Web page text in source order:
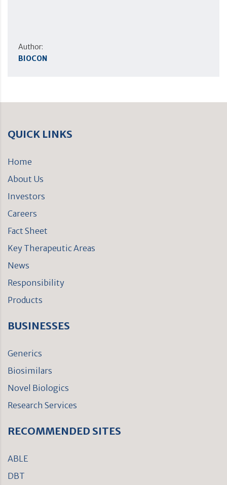
Author:
BIOCON
QUICK LINKS
Home
About Us
Investors
Careers
Fact Sheet
Key Therapeutic Areas
News
Responsibility
Products
BUSINESSES
Generics
Biosimilars
Novel Biologics
Research Services
RECOMMENDED SITES
ABLE
DBT